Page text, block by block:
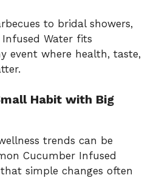
to bridal showers,
Water fits
event where health, taste,
Habit with Big
trends can be
Cucumber Infused
simple changes often